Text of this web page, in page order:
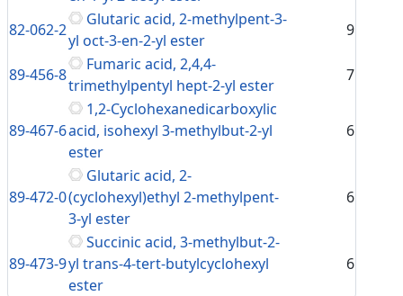
82-062-2
Glutaric acid, 2-methylpent-3-
yl oct-3-en-2-yl ester
9
89-456-8
Fumaric acid, 2,4,4-
trimethylpentyl hept-2-yl ester
7
89-467-6
1,2-Cyclohexanedicarboxylic
acid, isohexyl 3-methylbut-2-yl
ester
6
89-472-0
Glutaric acid, 2-
(cyclohexyl)ethyl 2-methylpent-
3-yl ester
6
89-473-9
Succinic acid, 3-methylbut-2-
yl trans-4-tert-butylcyclohexyl
ester
6